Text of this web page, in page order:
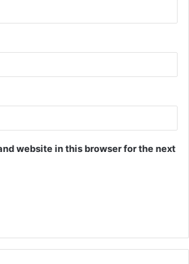
website in this browser for the next